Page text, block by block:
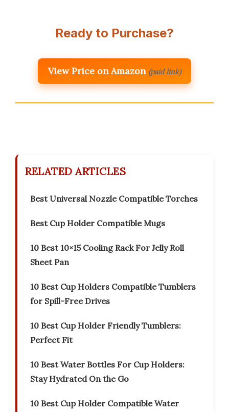
Ready to Purchase?
View Price on Amazon (paid link)
RELATED ARTICLES
Best Universal Nozzle Compatible Torches
Best Cup Holder Compatible Mugs
10 Best 10×15 Cooling Rack For Jelly Roll
Sheet Pan
10 Best Cup Holders Compatible Tumblers
for Spill-Free Drives
10 Best Cup Holder Friendly Tumblers:
Perfect Fit
10 Best Water Bottles For Cup Holders:
Stay Hydrated On the Go
10 Best Cup Holder Compatible Water